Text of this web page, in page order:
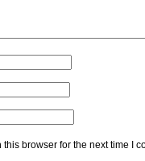
browser for the next time I